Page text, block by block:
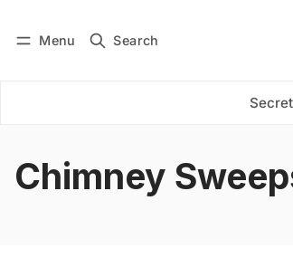
Menu Search
Subscribe
Chimney